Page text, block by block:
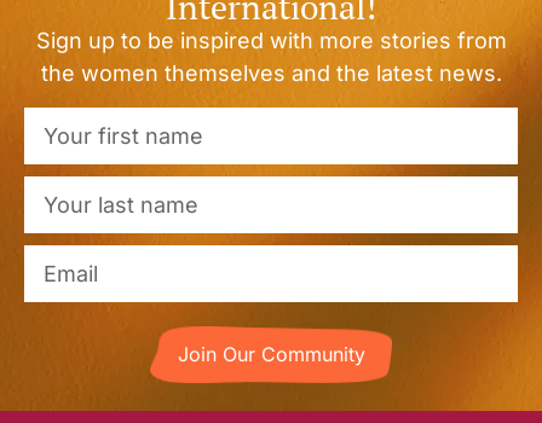
Sign up to be inspired with more stories from
the women themselves and the latest news.
Join Our Community